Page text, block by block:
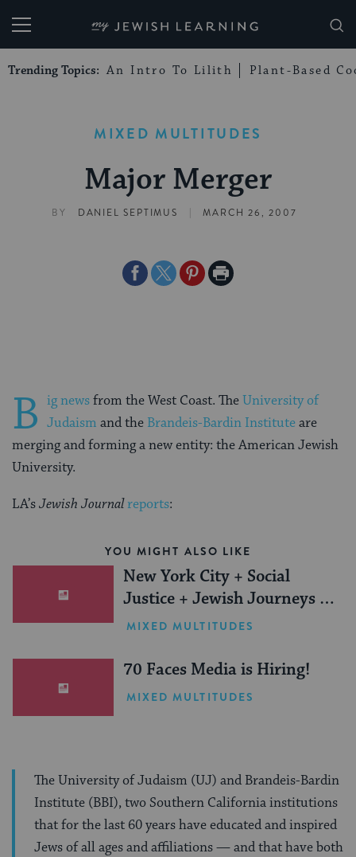
My Jewish Learning
Trending Topics: An Intro To Lilith Plant-Based
MIXED MULTITUDES
Major Merger
BY DANIEL SEPTIMUS | MARCH 26, 2007
ShareShareSharePrint
B ig newsfrom the West Coast. TheUniversity of
Judaism and the Brandeis-Bardin Instituteare
merging and forming a new entity: the American Jewish
University.
LA’sJewish Journalreports:
YOU MIGHT ALSO LIKE
New York City + Social
Justice + Jewish Journeys =
One Inspiring Summer
MIXED MULTITUDES
70 Faces Media is Hiring!
MIXED MULTITUDES
The University of Judaism (UJ) and Brandeis-Bardin
Institute (BBI), two Southern California institutions
that for the last 60 years have educated and inspired
Jews of all ages and affiliations — and that have both